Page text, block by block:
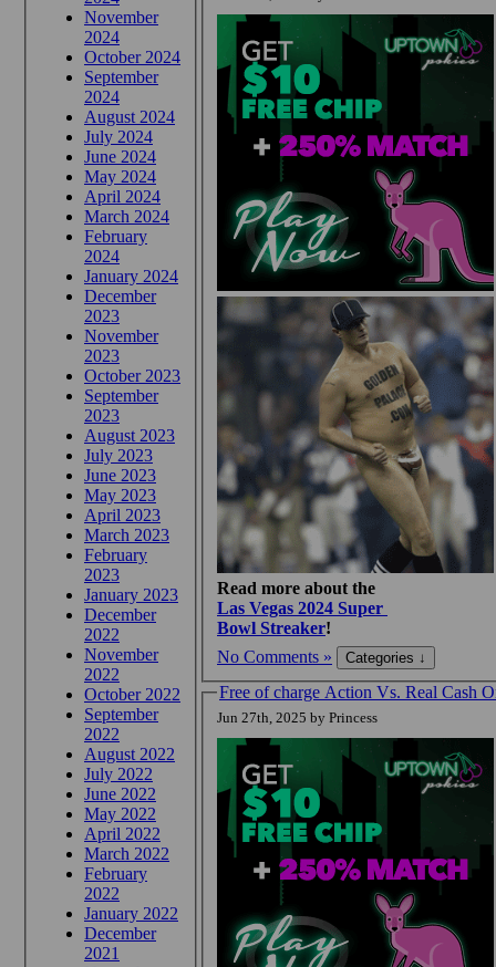
November
2024
October 2024
September
2024
August 2024
July 2024
June 2024
May 2024
April 2024
March 2024
February
2024
January 2024
December
2023
November
2023
October 2023
September
2023
August 2023
July 2023
June 2023
May 2023
April 2023
March 2023
February
2023
January 2023
December
2022
November
2022
October 2022
September
2022
August 2022
July 2022
June 2022
May 2022
April 2022
March 2022
February
2022
January 2022
December
2021
Read more about the
Las Vegas 2024 Super
Bowl Streaker!
No Comments »
Free of charge Action Vs. Real Cash
Jun 27th, 2025 by Princess